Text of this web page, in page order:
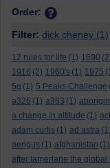
Order:
Filter: dick cheney (1)
12 rules for life (1) 1690
1916 (2) 1960's (1) 1975
5g (1) 5 Peaks Challenge
a326 (1) a363 (1)
a change in altitude (1)
adam curtis (1) ad astra (1)
aengus (1) afghanistan (1)
after tamerlane the global